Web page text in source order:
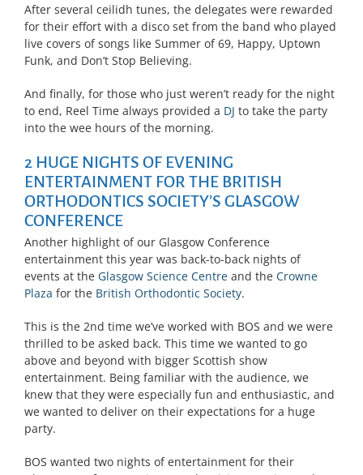
After several ceilidh tunes, the delegates were rewarded
for their effort with a disco set from the band who played
live covers of songs like Summer of 69, Happy, Uptown
Funk, and Don’t Stop Believing.
And finally, for those who just weren’t ready for the night
to end, Reel Time always provided a DJ to take the party
into the wee hours of the morning.
2 HUGE NIGHTS OF EVENING
ENTERTAINMENT FOR THE BRITISH
ORTHODONTICS SOCIETY’S GLASGOW
CONFERENCE
Another highlight of our Glasgow Conference
entertainment this year was back-to-back nights of
events at the Glasgow Science Centreand the Crowne
Plaza for the British Orthodontic Society.
This is the 2nd time we’ve worked with BOS and we were
thrilled to be asked back. This time we wanted to go
above and beyond with bigger Scottish show
entertainment. Being familiar with the audience, we
knew that they were especially fun and enthusiastic, and
we wanted to deliver on their expectations for a huge
party.
BOS wanted two nights of entertainment for their